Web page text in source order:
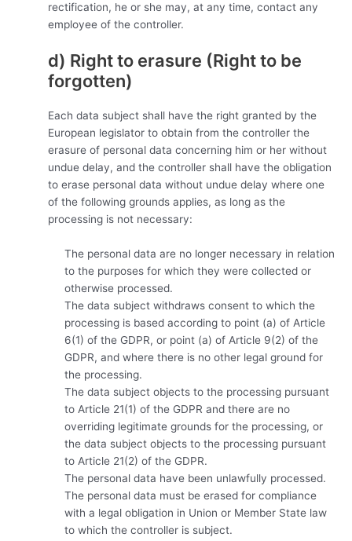
rectification, he or she may, at any time, contact any
employee of the controller.
d) Right to erasure (Right to be
forgotten)
Each data subject shall have the right granted by the
European legislator to obtain from the controller the
erasure of personal data concerning him or her without
undue delay, and the controller shall have the obligation
to erase personal data without undue delay where one
of the following grounds applies, as long as the
processing is not necessary:
The personal data are no longer necessary in relation
to the purposes for which they were collected or
otherwise processed.
The data subject withdraws consent to which the
processing is based according to point (a) of Article
6(1) of the GDPR, or point (a) of Article 9(2) of the
GDPR, and where there is no other legal ground for
the processing.
The data subject objects to the processing pursuant
to Article 21(1) of the GDPR and there are no
overriding legitimate grounds for the processing, or
the data subject objects to the processing pursuant
to Article 21(2) of the GDPR.
The personal data have been unlawfully processed.
The personal data must be erased for compliance
with a legal obligation in Union or Member State law
to which the controller is subject.